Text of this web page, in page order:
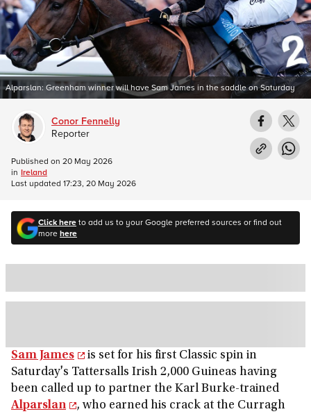
Alparslan: Greenham winner will have Sam James in the saddle on Saturday
Click hereto add us to your Google preferred sources or find out
morehere
Sam James
is set for his first Classic spin in
Saturday's Tattersalls Irish 2,000 Guineas having
been called up to partner the Karl Burke-trained
Alparslan
, who earned his crack at the Curragh
Conor Fennelly
Reporter
Published on 20 May 2026
in Ireland
Last updated 17:23, 20 May 2026